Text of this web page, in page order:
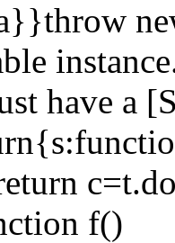
have a
f()